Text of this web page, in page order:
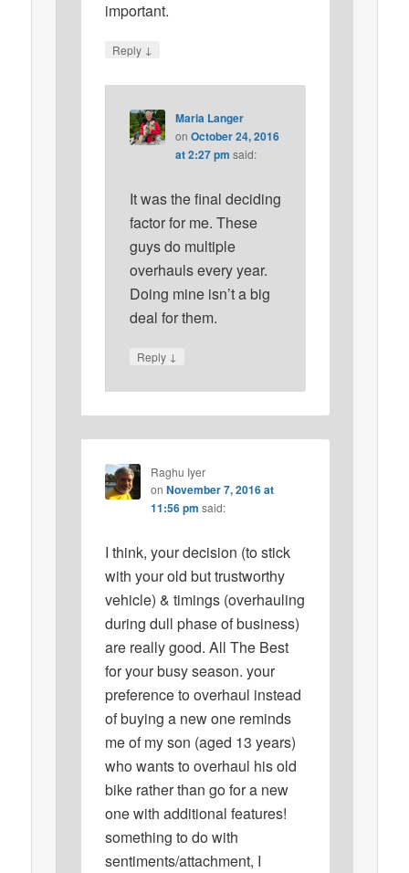
important.
Reply ↓
Maria Langer
onOctober 24, 2016
at 2:27 pm said:
It was the final deciding
factor for me. These
guys do multiple
overhauls every year.
Doing mine isn’t a big
deal for them.
Reply ↓
Raghu Iyer
onNovember 7, 2016 at
11:56 pm said:
I think, your decision (to stick
with your old but trustworthy
vehicle) & timings (overhauling
during dull phase of business)
are really good. All The Best
for your busy season. your
preference to overhaul instead
of buying a new one reminds
me of my son (aged 13 years)
who wants to overhaul his old
bike rather than go for a new
one with additional features!
something to do with
sentiments/attachment, I